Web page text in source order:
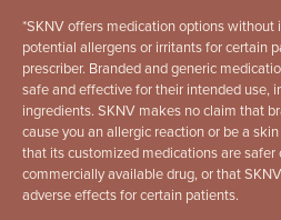
*SKNV offers medication options without
potential allergens or irritants for certain
prescriber. Branded and generic
safe and effective for their intended use,
ingredients. SKNV makes no claim that
cause you an allergic reaction or be a
that its customized medications are safer
commercially available drug, or that
adverse effects for certain patients.